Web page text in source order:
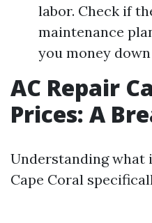
labor. Check if
maintenance
you money
AC Repair
Prices: A
Understanding what
Cape Coral